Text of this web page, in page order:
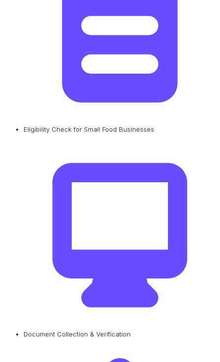
Eligibility Check for Small Food Businesses
Document Collection & Verification